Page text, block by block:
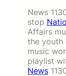
News
stop
Affairs
the youth
music
playlist
News